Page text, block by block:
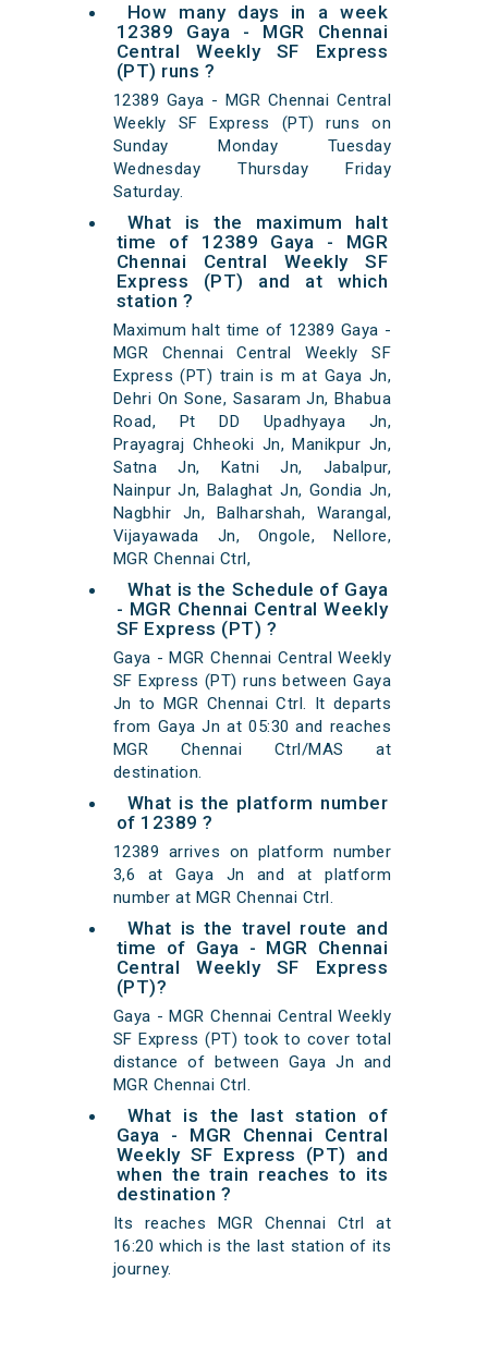
How many days in a week
12389 Gaya - MGR Chennai
Central Weekly SF Express
(PT) runs ?
12389 Gaya - MGR Chennai Central
Weekly SF Express (PT) runs on
Sunday Monday Tuesday
Wednesday Thursday Friday
Saturday.
What is the maximum halt
time of 12389 Gaya - MGR
Chennai Central Weekly SF
Express (PT) and at which
station ?
Maximum halt time of 12389 Gaya -
MGR Chennai Central Weekly SF
Express (PT) train is m at Gaya Jn,
Dehri On Sone, Sasaram Jn, Bhabua
Road, Pt DD Upadhyaya Jn,
Prayagraj Chheoki Jn, Manikpur Jn,
Satna Jn, Katni Jn, Jabalpur,
Nainpur Jn, Balaghat Jn, Gondia Jn,
Nagbhir Jn, Balharshah, Warangal,
Vijayawada Jn, Ongole, Nellore,
MGR Chennai Ctrl,
What is the Schedule of Gaya
- MGR Chennai Central Weekly
SF Express (PT) ?
Gaya - MGR Chennai Central Weekly
SF Express (PT) runs between Gaya
Jn to MGR Chennai Ctrl. It departs
from Gaya Jn at 05:30 and reaches
MGR Chennai Ctrl/MAS at
destination.
What is the platform number
of 12389 ?
12389 arrives on platform number
3,6 at Gaya Jn and at platform
number at MGR Chennai Ctrl.
What is the travel route and
time of Gaya - MGR Chennai
Central Weekly SF Express
(PT)?
Gaya - MGR Chennai Central Weekly
SF Express (PT) took to cover total
distance of between Gaya Jn and
MGR Chennai Ctrl.
What is the last station of
Gaya - MGR Chennai Central
Weekly SF Express (PT) and
when the train reaches to its
destination ?
Its reaches MGR Chennai Ctrl at
16:20 which is the last station of its
journey.